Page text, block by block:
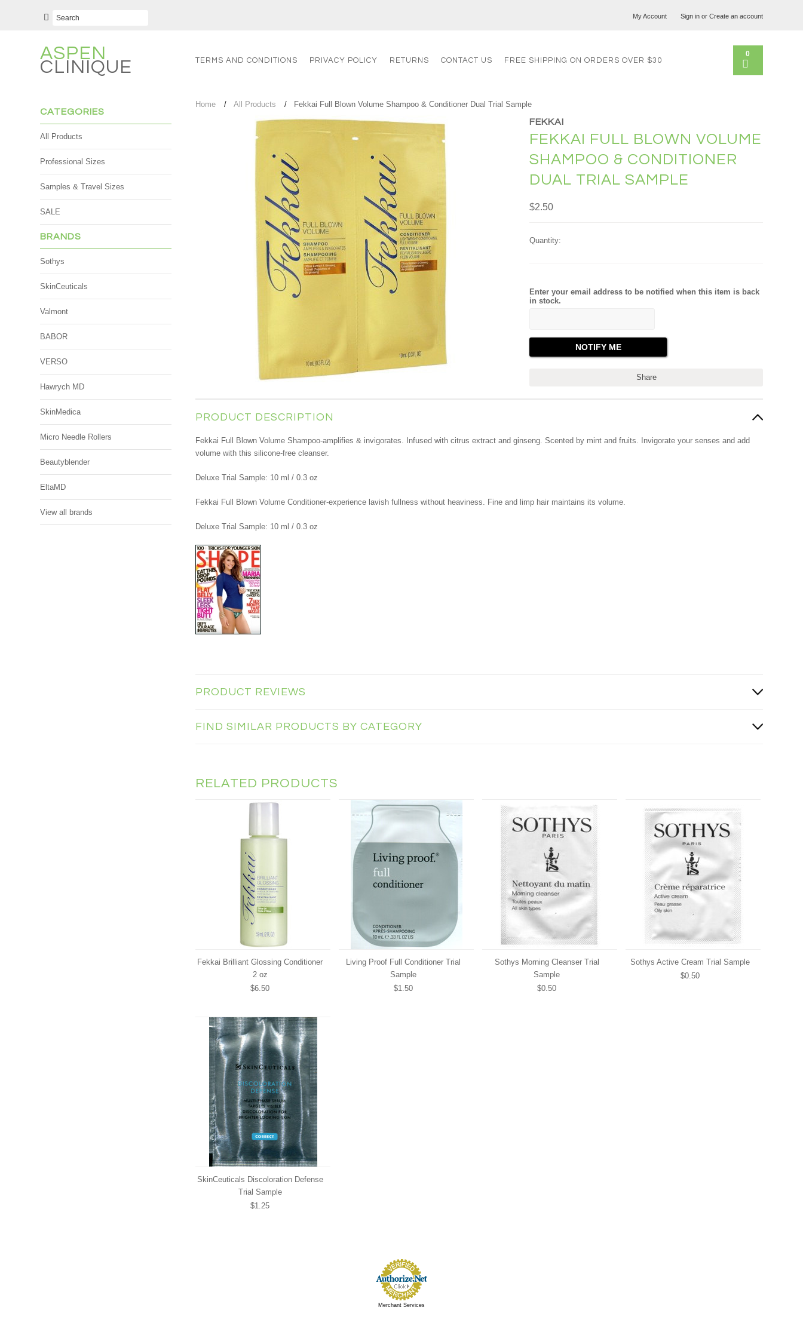
My Account Sign inor Create an account
ASPEN
CLINIQUE TERMS AND CONDITIONS PRIVACY POLICY RETURNS CONTACT US FREE SHIPPING ON ORDERS OVER $30
0
CATEGORIES
All Products
Professional Sizes
Samples & Travel Sizes
SALE
BRANDS
Sothys
SkinCeuticals
Valmont
BABOR
VERSO
Hawrych MD
SkinMedica
Micro Needle Rollers
Beautyblender
EltaMD
View all brands
Home All Products Fekkai Full Blown Volume Shampoo & Conditioner Dual Trial Sample
FEKKAI
FEKKAI FULL BLOWN VOLUME
SHAMPOO & CONDITIONER
DUAL TRIAL SAMPLE
$2.50
Quantity:
Enter your email address to be notified when this item is back
in stock.
Share
PRODUCT DESCRIPTION
Fekkai Full Blown Volume Shampoo-amplifies & invigorates. Infused with citrus extract and ginseng. Scented by mint and fruits. Invigorate your senses and add
volume with this silicone-free cleanser.
Deluxe Trial Sample: 10 ml / 0.3 oz
Fekkai Full Blown Volume Conditioner-experience lavish fullness without heaviness. Fine and limp hair maintains its volume.
Deluxe Trial Sample: 10 ml / 0.3 oz
PRODUCT REVIEWS
FIND SIMILAR PRODUCTS BY CATEGORY
RELATED PRODUCTS
Fekkai Brilliant Glossing Conditioner
2 oz
$6.50
Living Proof Full Conditioner Trial
Sample
$1.50
Sothys Morning Cleanser Trial
Sample
$0.50
Sothys Active Cream Trial Sample
$0.50
SkinCeuticals Discoloration Defense
Trial Sample
$1.25
Merchant Services